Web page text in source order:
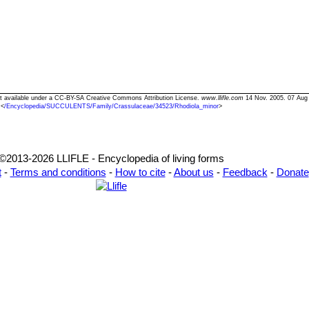
available under a CC-BY-SA Creative Commons Attribution License. www.llifle.com 14 Nov. 2005. 07 Aug
</Encyclopedia/SUCCULENTS/Family/Crassulaceae/34523/Rhodiola_minor>
2026 LLIFLE - Encyclopedia of living forms
- Terms and conditions - How to cite-About us - Feedback - Donate